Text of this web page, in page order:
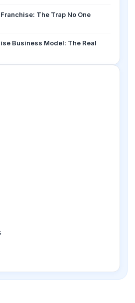
The Trap No One
Business Model: The Real